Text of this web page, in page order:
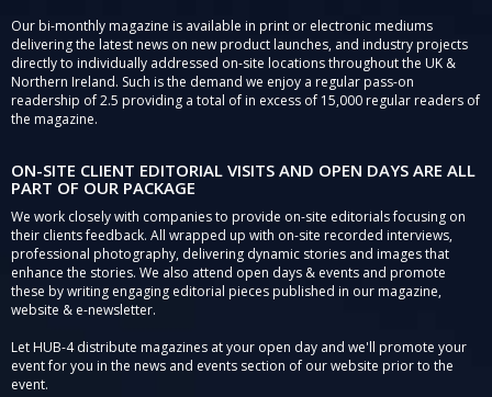
Our bi-monthly magazine is available in print or electronic mediums
delivering the latest news on new product launches, and industry projects
directly to individually addressed on-site locations throughout the UK &
Northern Ireland. Such is the demand we enjoy a regular pass-on
readership of 2.5 providing a total of in excess of 15,000 regular readers of
the magazine.
ON-SITE CLIENT EDITORIAL VISITS AND OPEN DAYS ARE ALL
PART OF OUR PACKAGE
We work closely with companies to provide on-site editorials focusing on
their clients feedback. All wrapped up with on-site recorded interviews,
professional photography, delivering dynamic stories and images that
enhance the stories. We also attend open days & events and promote
these by writing engaging editorial pieces published in our magazine,
website & e-newsletter.
Let HUB-4 distribute magazines at your open day and we'll promote your
event for you in the news and events section of our website prior to the
event.